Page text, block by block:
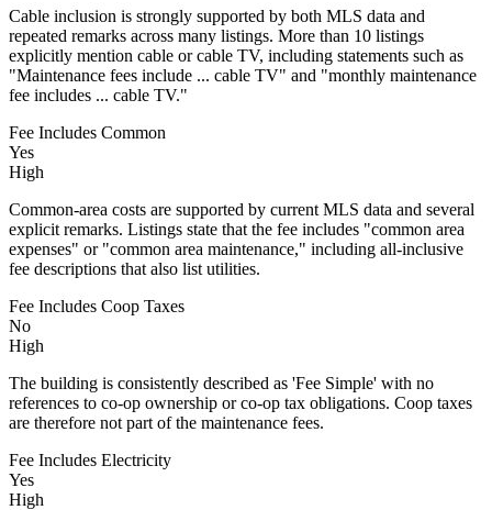
Cable inclusion is strongly supported by both MLS data and
repeated remarks across many listings. More than 10 listings
explicitly mention cable or cable TV, including statements such as
"Maintenance fees include ... cable TV" and "monthly maintenance
fee includes ... cable TV."
Fee Includes Common
Yes
High
Common-area costs are supported by current MLS data and several
explicit remarks. Listings state that the fee includes "common area
expenses" or "common area maintenance," including all-inclusive
fee descriptions that also list utilities.
Fee Includes Coop Taxes
No
High
The building is consistently described as 'Fee Simple' with no
references to co-op ownership or co-op tax obligations. Coop taxes
are therefore not part of the maintenance fees.
Fee Includes Electricity
Yes
High